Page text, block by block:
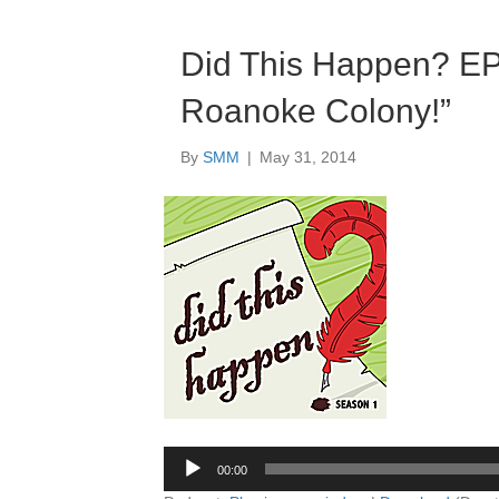
Did This Happen?
Roanoke Colony!”
By SMM | May 31, 2014
00:00